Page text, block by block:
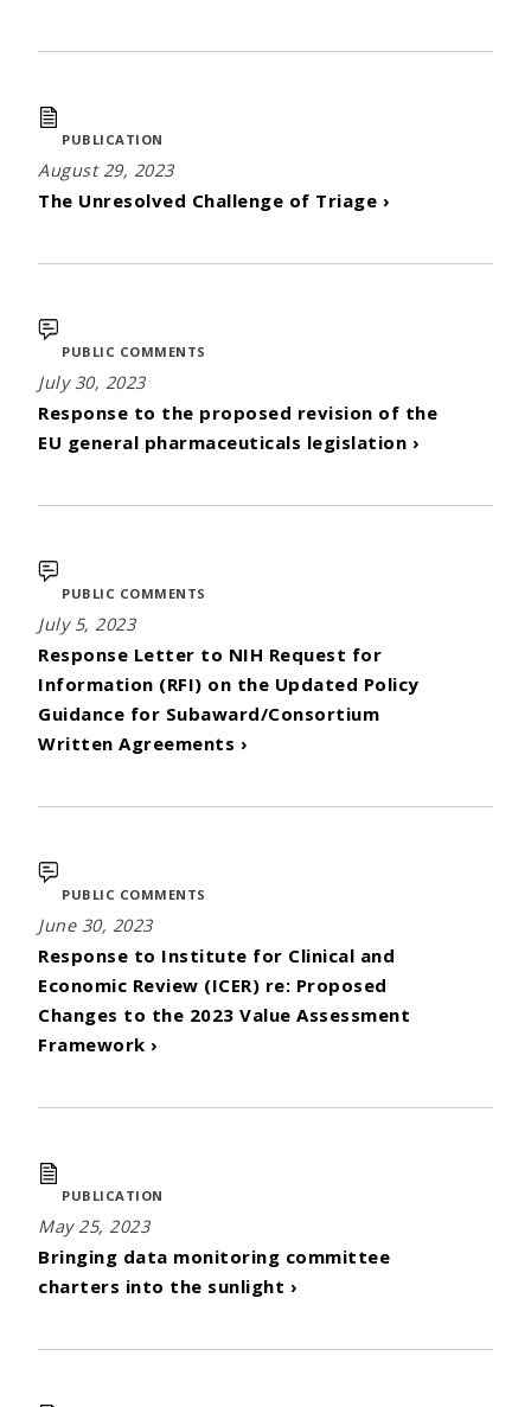
PUBLICATION
August 29, 2023
The Unresolved Challenge of Triage ›
PUBLIC COMMENTS
July 30, 2023
Response to the proposed revision of the
EU general pharmaceuticals legislation ›
PUBLIC COMMENTS
July 5, 2023
Response Letter to NIH Request for
Information (RFI) on the Updated Policy
Guidance for Subaward/Consortium
Written Agreements ›
PUBLIC COMMENTS
June 30, 2023
Response to Institute for Clinical and
Economic Review (ICER) re: Proposed
Changes to the 2023 Value Assessment
Framework ›
PUBLICATION
May 25, 2023
Bringing data monitoring committee
charters into the sunlight ›